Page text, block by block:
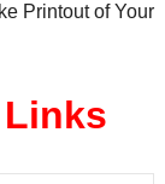
Printout of Your